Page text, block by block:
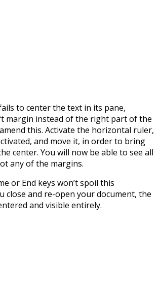
to center the text in its pane,
margin instead of the right part of the
this. Activate the horizontal ruler,
and move it, in order to bring
center. You will now be able to see all
any of the margins.
or End keys won’t spoil this
close and re-open your document, the
and visible entirely.